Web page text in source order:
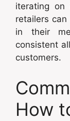
iterating on
retailers
in their
consistent
customers.
How